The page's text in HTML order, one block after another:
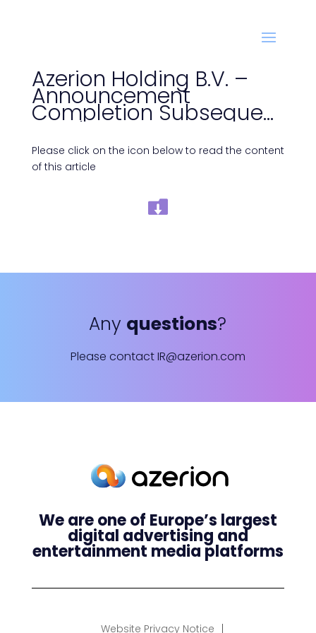
Azerion Holding B.V. –
Announcement
Completion Subsequent
Bond Issue
Please click on the icon below to read the content
of this article
Any questions?
Please contactIR@azerion.com
We are one of Europe’s largest
digital advertising and
entertainment media platforms
Website Privacy Notice